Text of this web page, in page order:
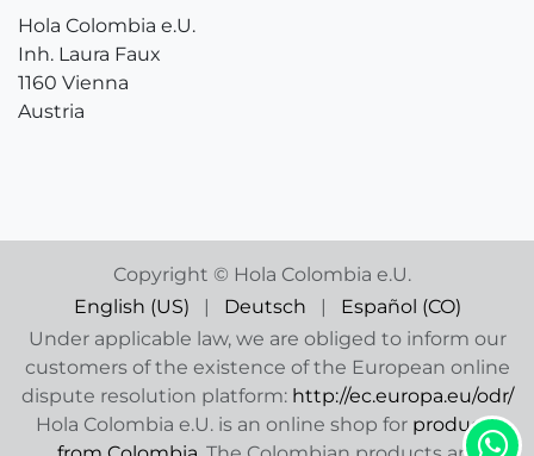
Hola Colombia e.U.
Inh. Laura Faux
1160 Vienna
Austria
Copyright © Hola Colombia e.U.
English (US)
Deutsch
Español (CO)
Under applicable law, we are obliged to inform our
customers of the existence of the European online
dispute resolution platform: http://ec.europa.eu/odr/
Hola Colombia e.U. is an online shop for products